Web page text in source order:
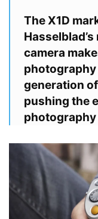
The X1D
camera
photography
generation
pushing the